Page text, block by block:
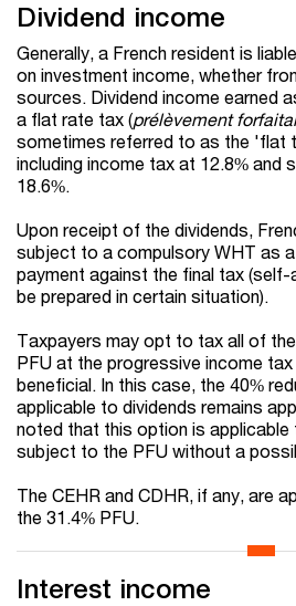
Dividend income
Generally, a French resident is
on investment income, whether
sources. Dividend income earned
a flat rate tax (prélèvement
sometimes referred to as the 'flat
including income tax at 12.8% and
18.6%.
Upon receipt of the dividends,
subject to a compulsory WHT as
payment against the final tax
be prepared in certain situation).
Taxpayers may opt to tax all of
PFU at the progressive income
beneficial. In this case, the 40%
applicable to dividends remains
noted that this option is applicable
subject to the PFU without a
The CEHR and CDHR, if any, are
the 31.4% PFU.
Interest income